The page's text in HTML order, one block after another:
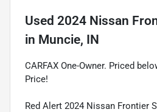
Used 2024 Nissan
in Muncie, IN
CARFAX One-Owner. Priced
Price!
Red Alert 2024 Nissan Frontier